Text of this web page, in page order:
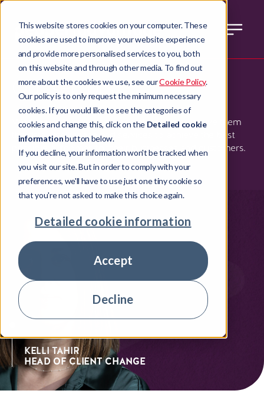
This website stores cookies on your computer. These
cookies are used to improve your website experience
and provide more personalised services to you, both
on this website and through other media. To find out
more about the cookies we use, see ourCookie Policy.
Our policy is to only request the minimum necessary
cookies. If you would like to see the categories of
cookies and change this, click on the Detailed cookie
informationbutton below.
If you decline, your information won't be tracked when
you visit our site. But in order to comply with your
preferences, we'll have to use just one tiny cookie so
that you're not asked to make this choice again.
Detailed cookie information
Accept
Decline
Our sectors
Working with a diverse range of partners, to give them
the data, intelligence and services to achieve the best
possible outcomes for their businesses and customers.
KELLI TAHIR
HEAD OF CLIENT CHANGE